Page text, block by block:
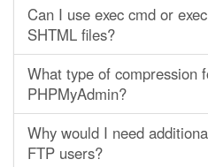
Can I use exec cmd or
SHTML files?
What type of compression
PHPMyAdmin?
Why would I need
FTP users?